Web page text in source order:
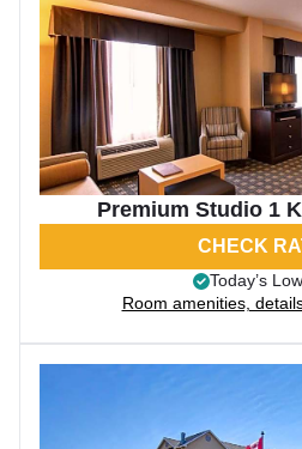
Premium Studio 1
CHECK
Today’s
Room amenities,